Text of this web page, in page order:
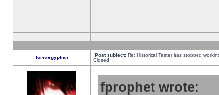
forexegyptian Post subject: Re: Historical Tester has stopped
Closed
fprophet wrote: